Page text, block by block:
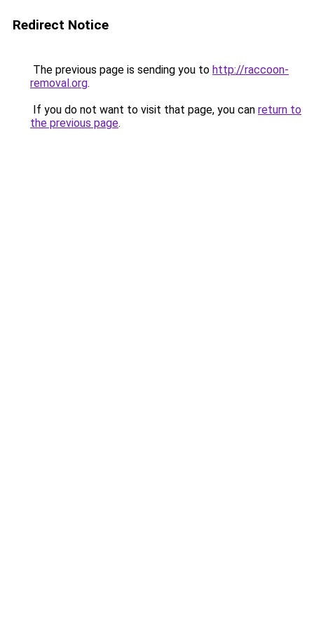
Redirect Notice
The previous page is sending you to http://raccoon-
removal.org.
If you do not want to visit that page, you can return to
the previous page.